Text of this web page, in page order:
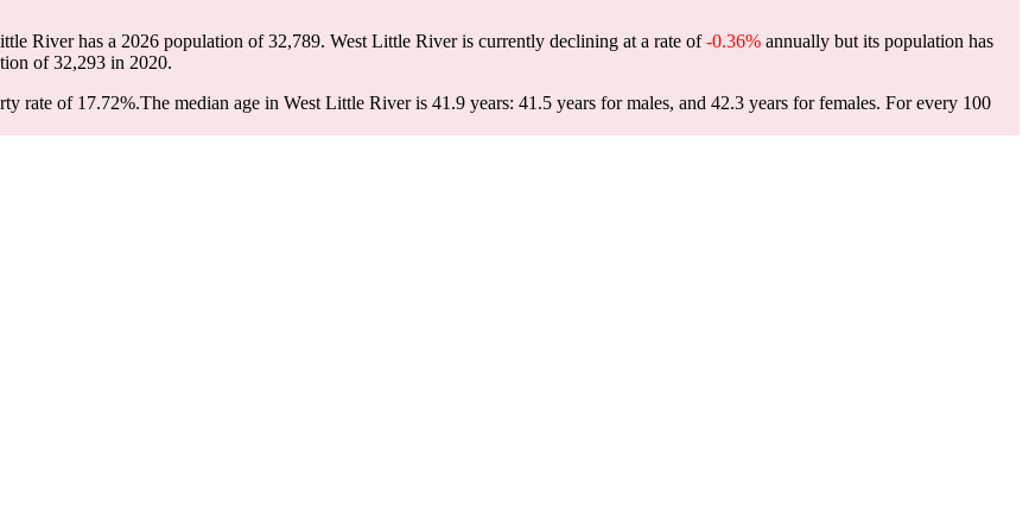
River has a 2026 population of32,789. West Little River is currently declining at a rate of-0.36% annually but its population has
of32,293 in 2020.
rate of 17.72%.The median age in West Little River is 41.9 years: 41.5 years for males, and 42.3 years for females. For every 100